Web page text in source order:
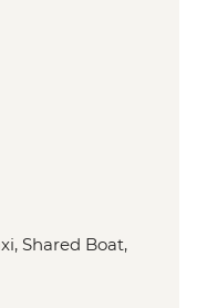
Shared Boat,